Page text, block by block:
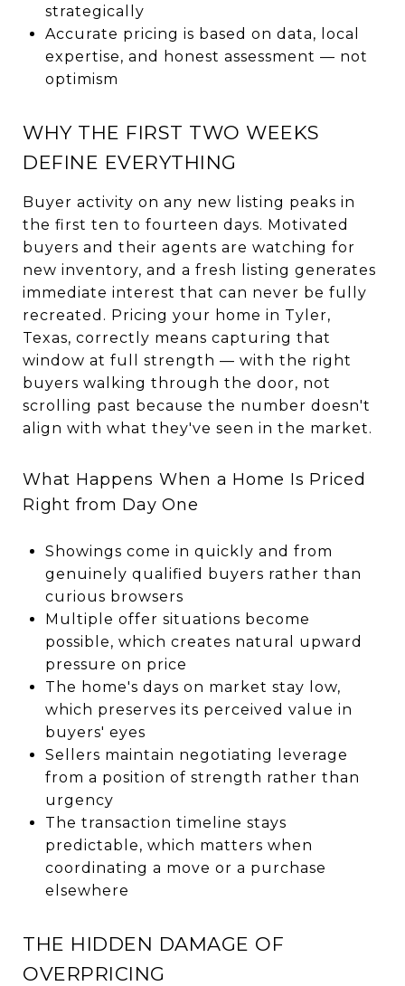
strategically
Accurate pricing is based on data, local
expertise, and honest assessment — not
optimism
WHY THE FIRST TWO WEEKS
DEFINE EVERYTHING
Buyer activity on any new listing peaks in
the first ten to fourteen days. Motivated
buyers and their agents are watching for
new inventory, and a fresh listing generates
immediate interest that can never be fully
recreated. Pricing your home in Tyler,
Texas, correctly means capturing that
window at full strength — with the right
buyers walking through the door, not
scrolling past because the number doesn't
align with what they've seen in the market.
What Happens When a Home Is Priced
Right from Day One
Showings come in quickly and from
genuinely qualified buyers rather than
curious browsers
Multiple offer situations become
possible, which creates natural upward
pressure on price
The home's days on market stay low,
which preserves its perceived value in
buyers' eyes
Sellers maintain negotiating leverage
from a position of strength rather than
urgency
The transaction timeline stays
predictable, which matters when
coordinating a move or a purchase
elsewhere
THE HIDDEN DAMAGE OF
OVERPRICING